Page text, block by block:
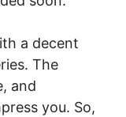
a decent
The
and
you. So,